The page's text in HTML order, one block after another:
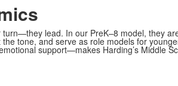
lead. In our PreK–8 model, they
tone, and serve as role models for
support—makes Harding’s Middle